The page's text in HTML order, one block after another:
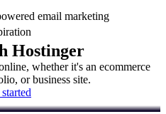
Hostinger
whether it's an ecommerce
or business site.